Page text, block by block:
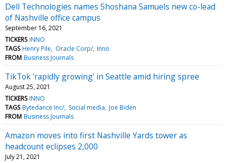
Dell Technologies names Shoshana Samuels new co-lead
of Nashville office campus
September 16, 2021
TICKERS INNO
TAGS Henry Pile Oracle Corp/ Inno
FROM Business Journals
TikTok 'rapidly growing' in Seattle amid hiring spree
August 25, 2021
TICKERS INNO
TAGS Bytedance Inc/ Social media Joe Biden
FROM Business Journals
Amazon moves into first Nashville Yards tower as
headcount eclipses 2,000
July 21, 2021